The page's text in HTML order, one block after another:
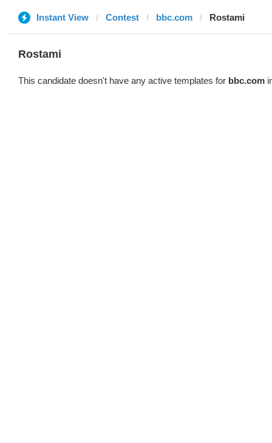
Instant View Contest bbc.com Rostami
Rostami
This candidate doesn't have any active templates for bbc.com